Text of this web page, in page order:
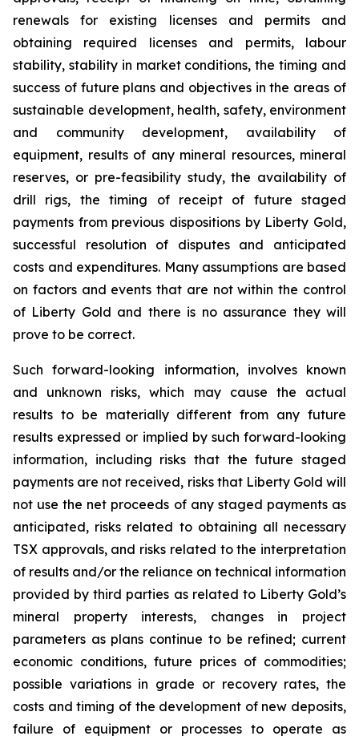
renewals for existing licenses and permits and
obtaining required licenses and permits, labour
stability, stability in market conditions, the timing and
success of future plans and objectives in the areas of
sustainable development, health, safety, environment
and community development, availability of
equipment, results of any mineral resources, mineral
reserves, or pre-feasibility study, the availability of
drill rigs, the timing of receipt of future staged
payments from previous dispositions by Liberty Gold,
successful resolution of disputes and anticipated
costs and expenditures. Many assumptions are based
on factors and events that are not within the control
of Liberty Gold and there is no assurance they will
prove to be correct.
Such forward-looking information, involves known
and unknown risks, which may cause the actual
results to be materially different from any future
results expressed or implied by such forward-looking
information, including risks that the future staged
payments are not received, risks that Liberty Gold will
not use the net proceeds of any staged payments as
anticipated, risks related to obtaining all necessary
TSX approvals, and risks related to the interpretation
of results and/or the reliance on technical information
provided by third parties as related to Liberty Gold’s
mineral property interests, changes in project
parameters as plans continue to be refined; current
economic conditions, future prices of commodities;
possible variations in grade or recovery rates, the
costs and timing of the development of new deposits,
failure of equipment or processes to operate as